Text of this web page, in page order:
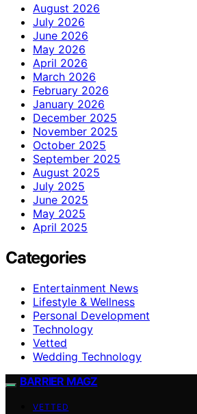
August 2026
July 2026
June 2026
May 2026
April 2026
March 2026
February 2026
January 2026
December 2025
November 2025
October 2025
September 2025
August 2025
July 2025
June 2025
May 2025
April 2025
Categories
Entertainment News
Lifestyle & Wellness
Personal Development
Technology
Vetted
Wedding Technology
BARRIER MAGZ
VETTED